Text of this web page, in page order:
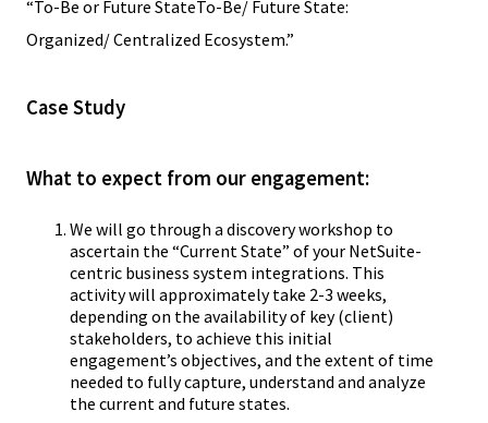
“To-Be or Future StateTo-Be/ Future State:
Organized/ Centralized Ecosystem.”
Case Study
What to expect from our engagement:
We will go through a discovery workshop to
ascertain the “Current State” of your NetSuite-
centric business system integrations. This
activity will approximately take 2-3 weeks,
depending on the availability of key (client)
stakeholders, to achieve this initial
engagement’s objectives, and the extent of time
needed to fully capture, understand and analyze
the current and future states.